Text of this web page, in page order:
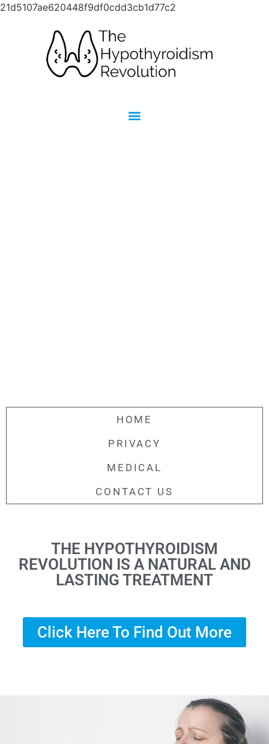
21d5107ae620448f9df0cdd3cb1d77c2
HOME
PRIVACY
MEDICAL
CONTACT US
THE HYPOTHYROIDISM
REVOLUTION IS A NATURAL AND
LASTING TREATMENT
Click Here To Find Out More